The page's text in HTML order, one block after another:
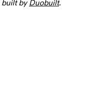
built byDuobuilt.